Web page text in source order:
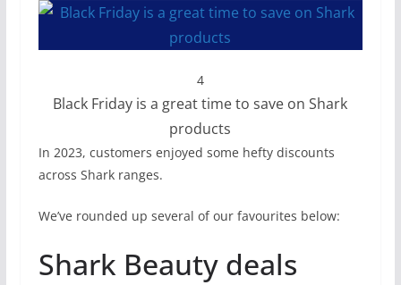
4
Black Friday is a great time to save on Shark
products
In 2023, customers enjoyed some hefty discounts
across Shark ranges.
We’ve rounded up several of our favourites below:
Shark Beauty deals